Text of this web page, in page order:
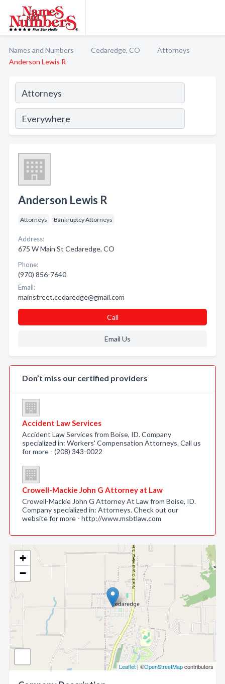
Names and Numbers Cedaredge, CO
Attorneys
Anderson Lewis R
+
−
Leaflet| ©OpenStreetMapcontributors
Anderson Lewis R
Attorneys Bankruptcy Attorneys
Address:
675 W Main St Cedaredge, CO
Phone:
(970) 856-7640
Email:
mainstreet.cedaredge@gmail.com
Call
Email Us
Don’t miss our certified providers
Accident Law Services
Accident Law Services from Boise, ID. Company
specialized in: Workers' Compensation Attorneys. Call us
for more - (208) 343-0022
Crowell-Mackie John G Attorney at Law
Crowell-Mackie John G Attorney At Law from Boise, ID.
Company specialized in: Attorneys. Check out our
website for more - http://www.msbtlaw.com